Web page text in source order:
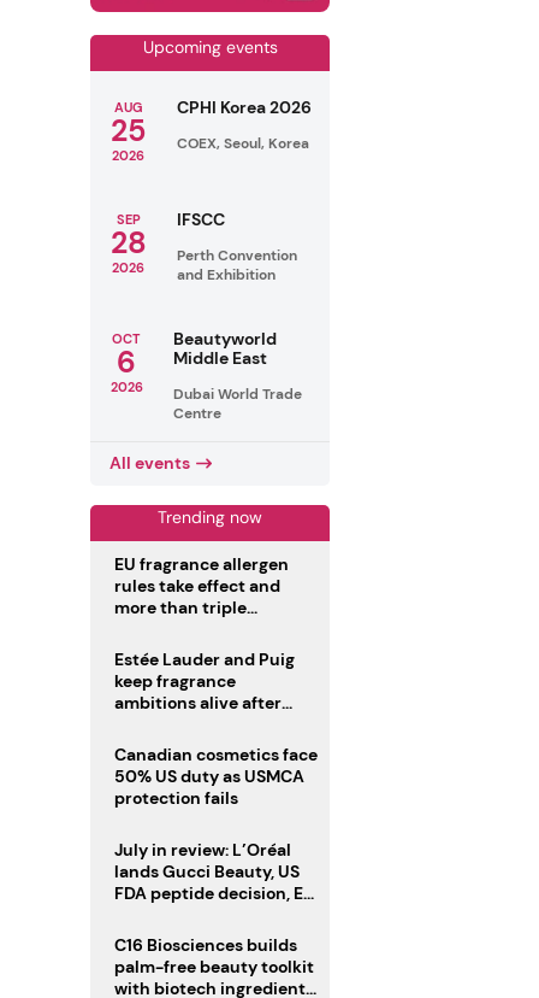
Upcoming events
AUG
25
2026
CPHI Korea 2026
COEX, Seoul, Korea
SEP
28
2026
IFSCC
Perth Convention
and Exhibition
OCT
6
2026
Beautyworld
Middle East
Dubai World Trade
Centre
All events
Trending now
EU fragrance allergen
rules take effect and
more than triple
Estée Lauder and Puig
keep fragrance
ambitions alive after
Canadian cosmetics face
50% US duty as USMCA
protection fails
July in review: L’Oréal
lands Gucci Beauty, US
FDA peptide decision, EU
deadline
C16 Biosciences builds
palm-free beauty toolkit
with biotech ingredient